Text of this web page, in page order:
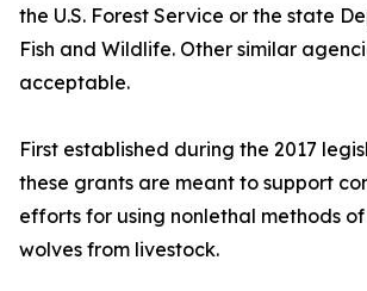
the U.S. Forest Service or the state
Fish and Wildlife. Other similar
acceptable.
First established during the 2017
these grants are meant to support
efforts for using nonlethal methods
wolves from livestock.